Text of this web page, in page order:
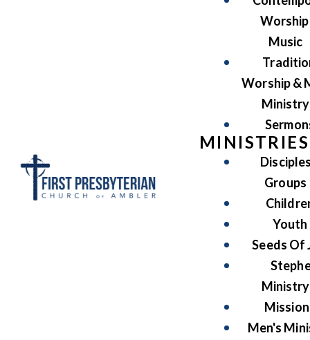
Music
Worship &
Ministry
MINISTRIES
Groups
Youth
Seeds Of
Ministry
Men's